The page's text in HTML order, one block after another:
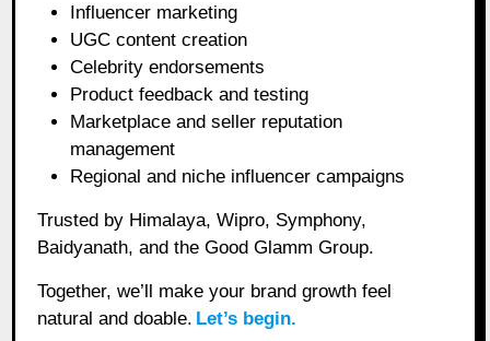
Influencer marketing
UGC content creation
Celebrity endorsements
Product feedback and testing
Marketplace and seller reputation
management
Regional and niche influencer campaigns
Trusted by Himalaya, Wipro, Symphony,
Baidyanath, and the Good Glamm Group.
Together, we’ll make your brand growth feel
natural and doable. Let’s begin.